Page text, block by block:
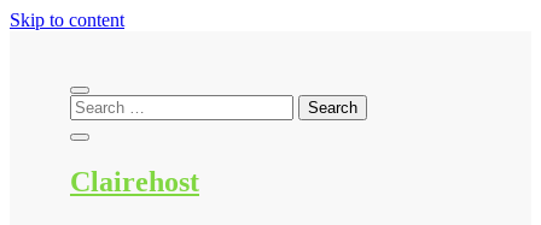
Skip to content
Clairehost